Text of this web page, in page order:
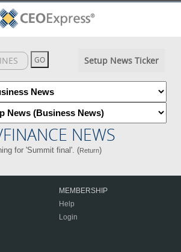
Setup News Ticker
NEWS
for 'Summit final'. (Return)
MEMBERSHIP
Help
Login